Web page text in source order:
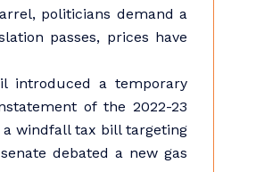
politicians demand a
passes, prices have
introduced a temporary
of the 2022-23
a windfall tax bill targeting
debated a new gas